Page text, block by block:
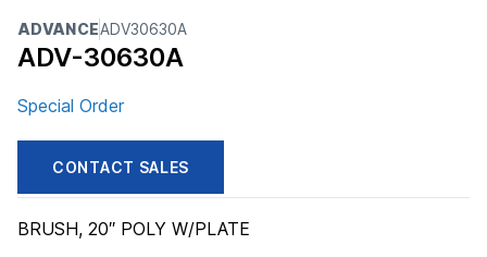
ADVANCEADV30630A
ADV-30630A
Special Order
CONTACT SALES
BRUSH, 20″ POLY W/PLATE